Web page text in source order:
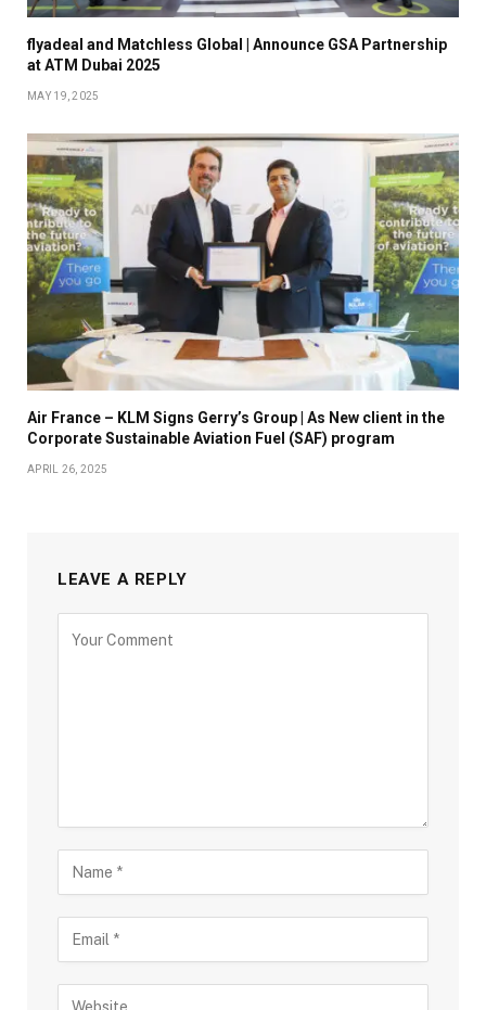
flyadeal and Matchless Global | Announce GSA Partnership
at ATM Dubai 2025
MAY 19, 2025
Air France – KLM Signs Gerry’s Group | As New client in the
Corporate Sustainable Aviation Fuel (SAF) program
APRIL 26, 2025
LEAVE A REPLY